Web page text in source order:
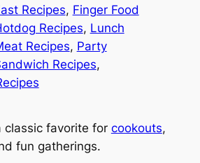
Recipes, Finger Food
Recipes, Lunch
Recipes, Party
Recipes
classic favorite for cookouts,
fun gatherings.